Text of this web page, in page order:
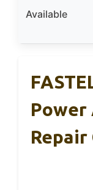
Available
Power
Repair